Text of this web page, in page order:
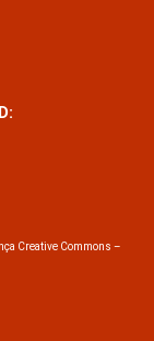
Creative Commons –